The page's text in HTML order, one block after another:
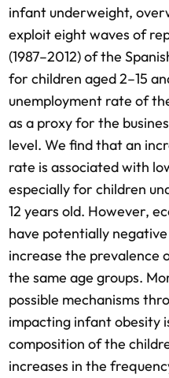
infant underweight,
exploit eight waves of
(1987–2012) of the
for children aged 2–15
unemployment rate of
as a proxy for the
level. We find that an
rate is associated with
especially for children
12 years old. However,
have potentially
increase the
the same age groups.
possible mechanisms
impacting infant obesity
composition of the
increases in the